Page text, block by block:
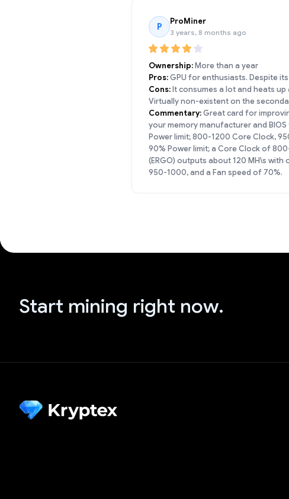
P
ProMiner
3 years, 8 months ago
Ownership:More than a year
Pros:GPU for enthusiasts. Despite
Cons:It consumes a lot and heats
Virtually non-existent on the
Commentary:Great card for
your memory manufacturer and BIOS
Power limit; 800-1200 Core Clock,
90% Power limit; a Core Clock of
(ERGO) outputs about 120 MH\s
950-1000, and a Fan speed of 70%.
Start mining right now.